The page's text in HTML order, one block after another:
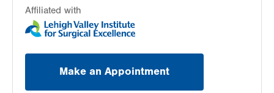
Affiliated with
Make an Appointment